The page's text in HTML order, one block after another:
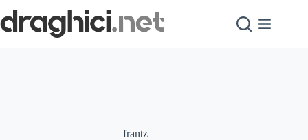
to
content
frantz